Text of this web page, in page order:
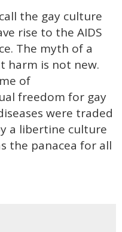
the gay culture
rise to the AIDS
The myth of a
harm is not new.
of
freedom for gay
were traded
a libertine culture
the panacea for all